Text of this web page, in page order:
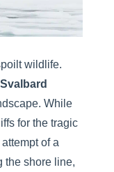
wildlife.
Svalbard
While
for the tragic
of a
the shore line,